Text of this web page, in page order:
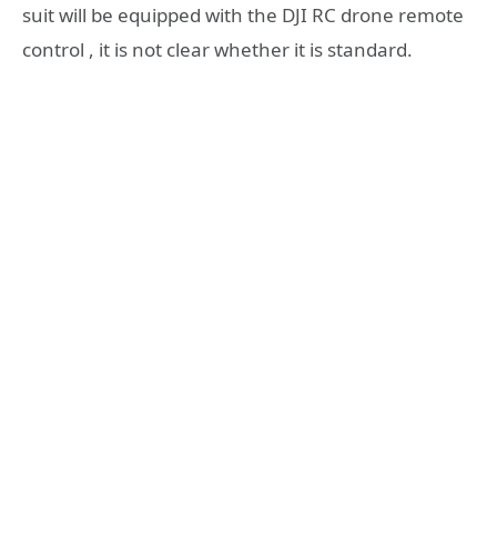
suit will be equipped with the DJI RC drone remote
control , it is not clear whether it is standard.